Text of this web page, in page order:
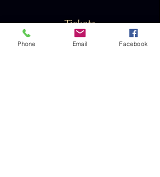
Tickets
Phone Email Facebook